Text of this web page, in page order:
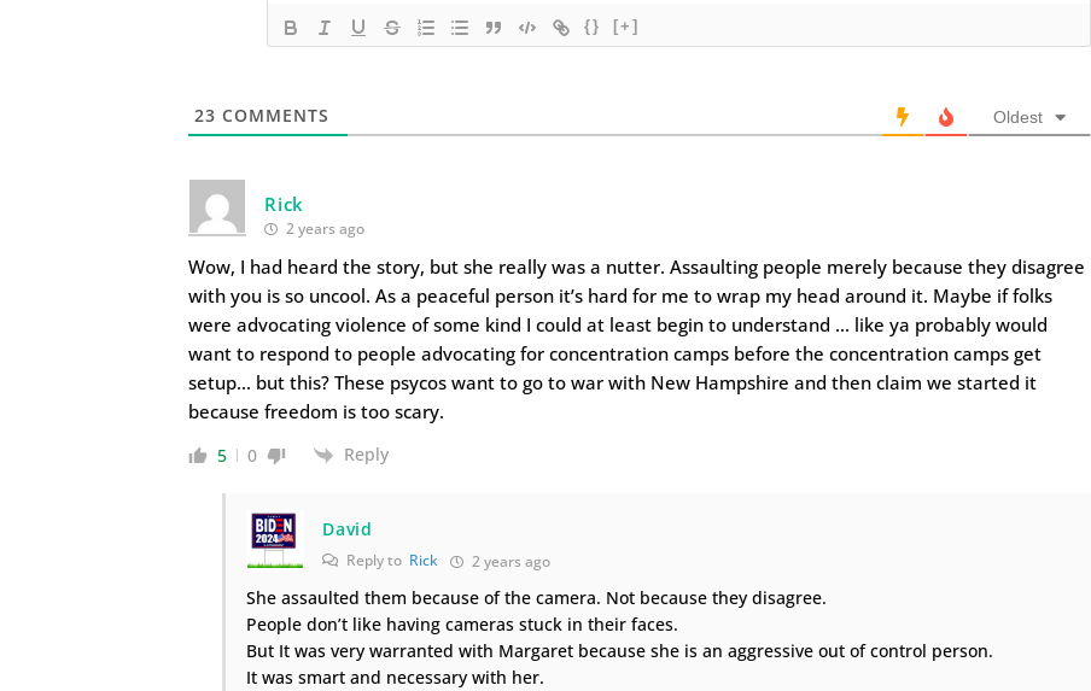
{} [+]
23 COMMENTS Oldest
Rick
2 years ago
Wow, I had heard the story, but she really was a nutter. Assaulting people merely because they disagree
with you is so uncool. As a peaceful person it’s hard for me to wrap my head around it. Maybe if folks
were advocating violence of some kind I could at least begin to understand … like ya probably would
want to respond to people advocating for concentration camps before the concentration camps get
setup… but this? These psycos want to go to war with New Hampshire and then claim we started it
because freedom is too scary.
5 0 Reply
David
Reply to Rick 2 years ago
She assaulted them because of the camera. Not because they disagree.
People don’t like having cameras stuck in their faces.
But It was very warranted with Margaret because she is an aggressive out of control person.
It was smart and necessary with her.